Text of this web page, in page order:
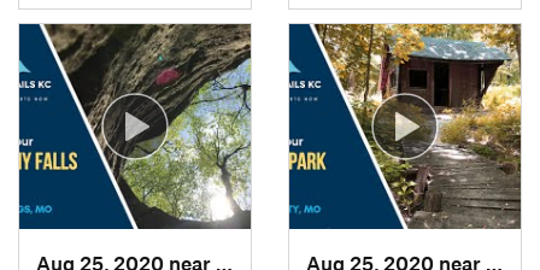
Aug 25, 2020 near
Blue Sp…, MO Aug 25, 2020 near